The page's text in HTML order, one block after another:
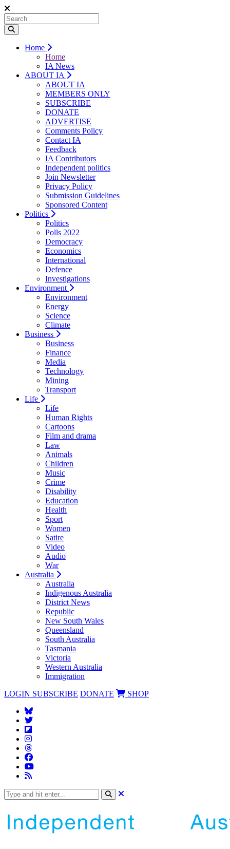
Home
Home
IA News
ABOUT IA
ABOUT IA
MEMBERS ONLY
SUBSCRIBE
DONATE
ADVERTISE
Comments Policy
Contact IA
Feedback
IA Contributors
Independent politics
Join Newsletter
Privacy Policy
Submission Guidelines
Sponsored Content
Politics
Politics
Polls 2022
Democracy
Economics
International
Defence
Investigations
Environment
Environment
Energy
Science
Climate
Business
Business
Finance
Media
Technology
Mining
Transport
Life
Life
Human Rights
Cartoons
Film and drama
Law
Animals
Children
Music
Crime
Disability
Education
Health
Sport
Women
Satire
Video
Audio
War
Australia
Australia
Indigenous Australia
District News
Republic
New South Wales
Queensland
South Australia
Tasmania
Victoria
Western Australia
Immigration
LOGIN SUBSCRIBE DONATE SHOP